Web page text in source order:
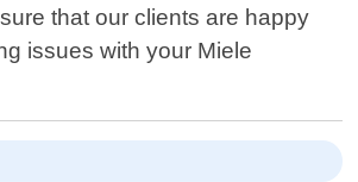
that our clients are happy
issues with your Miele